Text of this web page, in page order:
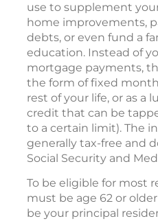
use to supplement
home improvements,
debts, or even fund a
education. Instead of
mortgage payments,
the form of fixed
rest of your life, or as a
credit that can be
to a certain limit). The
generally tax-free and
Social Security and
To be eligible for most
must be age 62 or
be your principal